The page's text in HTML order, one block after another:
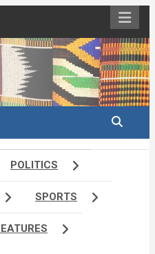
Accurate, Credible, Objective,
POLITICS
SPORTS